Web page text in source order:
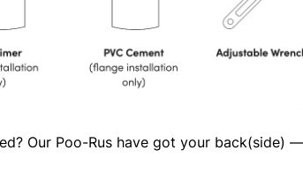
Our Poo-Rus have got your back(side)